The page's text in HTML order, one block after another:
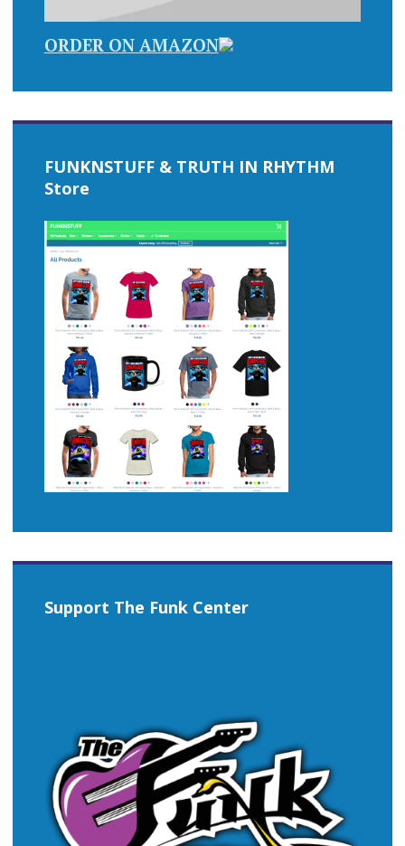
ORDER ON AMAZON
FUNKNSTUFF & TRUTH IN RHYTHM
Store
Support The Funk Center